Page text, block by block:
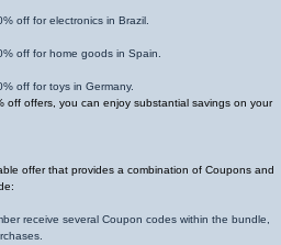
off for electronics in Brazil.
off for home goods in Spain.
off for toys in Germany.
off offers, you can enjoy substantial savings on your
offer that provides a combination of Coupons and
receive several Coupon codes within the bundle,